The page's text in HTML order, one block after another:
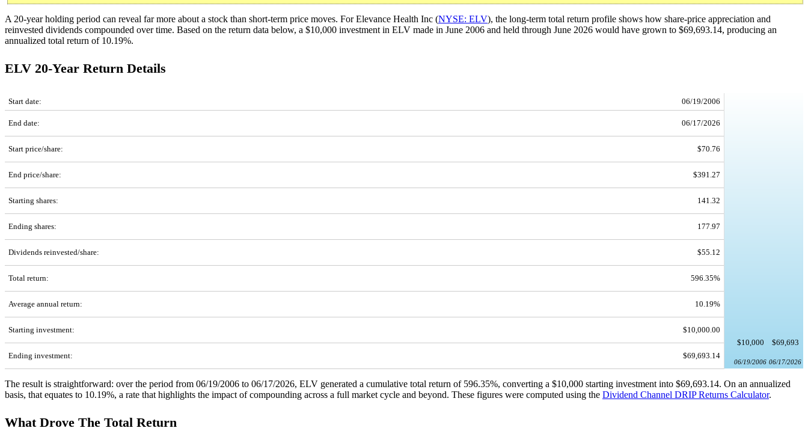
A 20-year holding period can reveal far more about a stock than short-term price moves. For Elevance Health Inc (NYSE: ELV), the long-term total return profile shows how share-price appreciation and
reinvested dividends compounded over time. Based on the return data below, a $10,000 investment in ELV made in June 2006 and held through June 2026 would have grown to $69,693.14, producing an
annualized total return of 10.19%.
ELV 20-Year Return Details
Start date: 06/19/2006
$10,000
06/19/2006
$69,693
06/17/2026
End date: 06/17/2026
Start price/share: $70.76
End price/share: $391.27
Starting shares: 141.32
Ending shares: 177.97
Dividends reinvested/share: $55.12
Total return: 596.35%
Average annual return: 10.19%
Starting investment: $10,000.00
Ending investment: $69,693.14
The result is straightforward: over the period from 06/19/2006 to 06/17/2026, ELV generated a cumulative total return of 596.35%, converting a $10,000 starting investment into $69,693.14. On an annualized
basis, that equates to 10.19%, a rate that highlights the impact of compounding across a full market cycle and beyond. These figures were computed using the Dividend Channel DRIP Returns Calculator.
What Drove The Total Return